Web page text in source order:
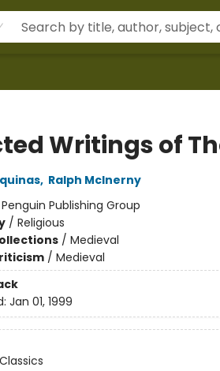
Writings of
, Ralph McInerny
Penguin Publishing Group
/ Religious
/ Medieval
/ Medieval
Jan 01, 1999